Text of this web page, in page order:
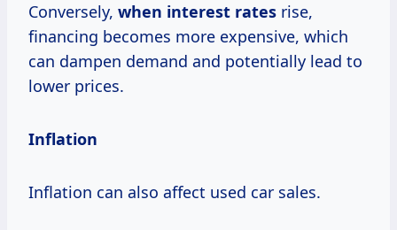
Conversely, when interest rates rise,
financing becomes more expensive, which
can dampen demand and potentially lead to
lower prices.
Inflation
Inflation can also affect used car sales.